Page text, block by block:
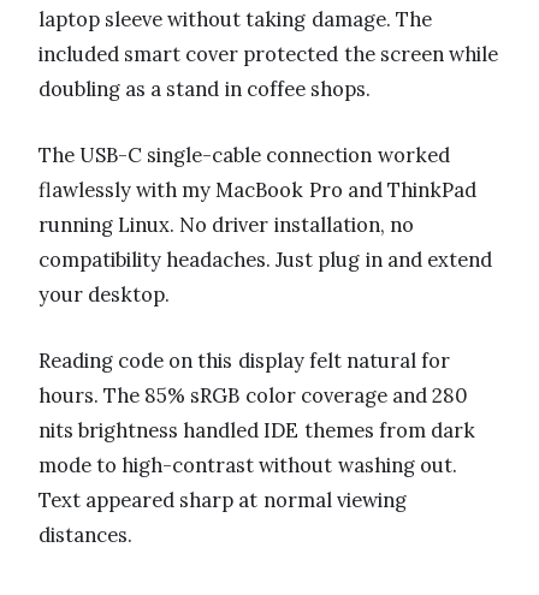
laptop sleeve without taking damage. The
included smart cover protected the screen while
doubling as a stand in coffee shops.
The USB-C single-cable connection worked
flawlessly with my MacBook Pro and ThinkPad
running Linux. No driver installation, no
compatibility headaches. Just plug in and extend
your desktop.
Reading code on this display felt natural for
hours. The 85% sRGB color coverage and 280
nits brightness handled IDE themes from dark
mode to high-contrast without washing out.
Text appeared sharp at normal viewing
distances.